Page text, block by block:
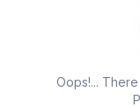
Oops!...